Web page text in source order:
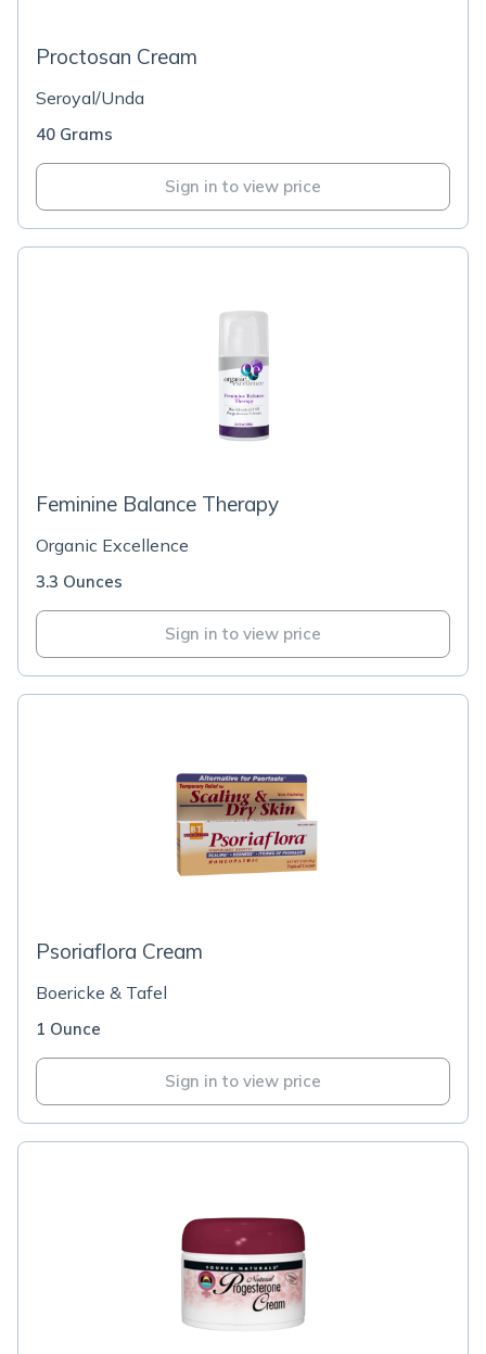
Proctosan Cream
Seroyal/Unda
40 Grams
Sign in to view price
Feminine Balance Therapy
Organic Excellence
3.3 Ounces
Sign in to view price
Psoriaflora Cream
Boericke & Tafel
1 Ounce
Sign in to view price